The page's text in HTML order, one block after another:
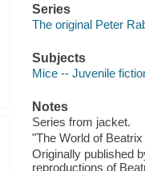
Series
The original Peter
Subjects
Mice -- Juvenile
Notes
Series from jacket.
"The World of
Originally published
reproductions of